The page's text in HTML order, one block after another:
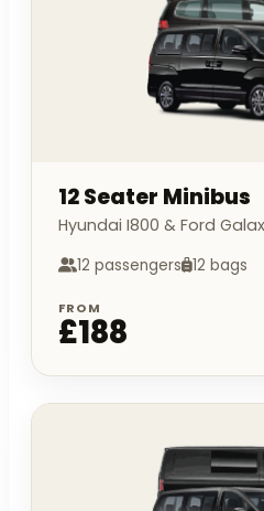
12 Seater Minibus
Hyundai I800 & Ford
12 passengers 12 bags
FROM
£188